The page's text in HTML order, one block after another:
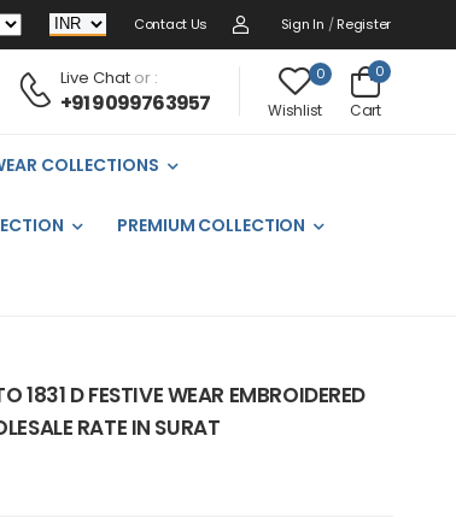
Contact Us Sign In / Register
Live Chator :
+91 9099763957
0
Wishlist
0
Cart
COLLECTIONS
PREMIUM COLLECTION
1831 D FESTIVE WEAR EMBROIDERED
RATE IN SURAT